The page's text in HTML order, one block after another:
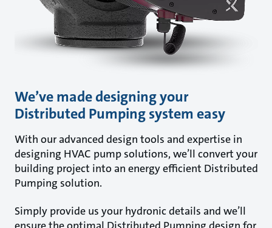
We’ve made designing your
Distributed Pumping system easy
With our advanced design tools and expertise in
designing HVAC pump solutions, we’ll convert your
building project into an energy efficient Distributed
Pumping solution.
Simply provide us your hydronic details and we’ll